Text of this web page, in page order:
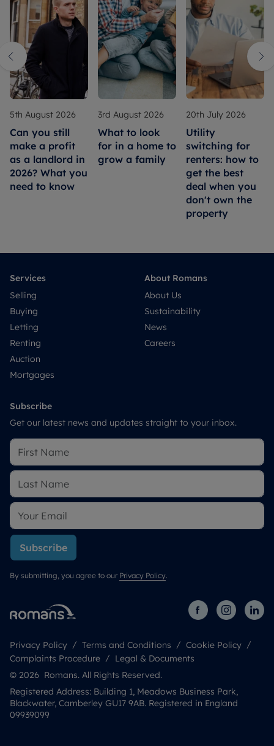
5th August 2026
Can you still
make a profit
as a landlord in
2026? What you
need to know
3rd August 2026
What to look
for in a home to
grow a family
20th July 2026
Utility
switching for
renters: how to
get the best
deal when you
don't own the
property
Services
Selling
Buying
Letting
Renting
Auction
Mortgages
About Romans
About Us
Sustainability
News
Careers
Subscribe
Get our latest news and updates straight to your inbox.
Subscribe
By submitting, you agree to our Privacy Policy.
Privacy Policy Terms and Conditions
Cookie Policy
Complaints Procedure
Legal & Documents
© 2026 Romans. All Rights Reserved.
Registered Address: Building 1, Meadows Business Park,
Blackwater, Camberley GU17 9AB. Registered in England
09939099